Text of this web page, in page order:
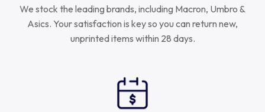
We stock the leading brands, including Macron, Umbro &
Asics. Your satisfaction is key so you can return new,
unprinted items within 28 days.